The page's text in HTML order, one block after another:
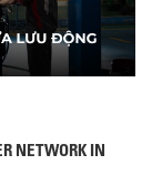
NETWORK IN